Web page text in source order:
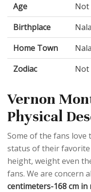
Age
Not
Birthplace
Home Town
Zodiac
Not
Vernon
Physical
Some of the fans love
status of their favorite
height, weight even
fans. We are concern
centimeters-168 cm in